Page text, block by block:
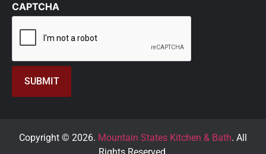
CAPTCHA
Copyright © 2026. Mountain States Kitchen & Bath. All